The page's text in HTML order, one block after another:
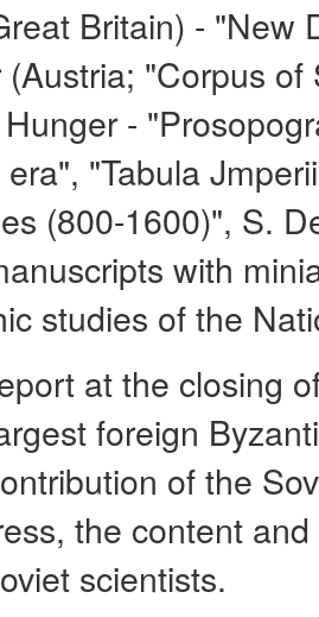
Britain) - "New
"Corpus
-
"Tabula
(800-1600)", S.
with
studies of the
at the closing
foreign
of the
the content
scientists.